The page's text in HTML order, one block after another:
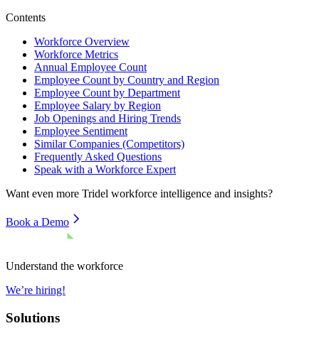
Contents
Workforce Overview
Workforce Metrics
Annual Employee Count
Employee Count by Country and Region
Employee Count by Department
Employee Salary by Region
Job Openings and Hiring Trends
Employee Sentiment
Similar Companies (Competitors)
Frequently Asked Questions
Speak with a Workforce Expert
Want even more Tridel workforce intelligence and insights?
Book a Demo
Understand the workforce
We’re hiring!
Solutions